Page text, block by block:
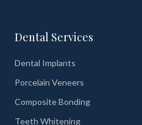
Dental Services
Dental Implants
Porcelain Veneers
Composite Bonding
Teeth Whitening